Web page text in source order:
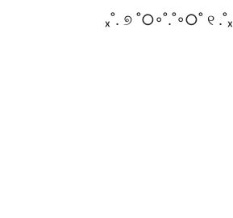
ₓ˚. ୭ ˚○◦˚.˚◦○˚ ୧ .˚ₓ